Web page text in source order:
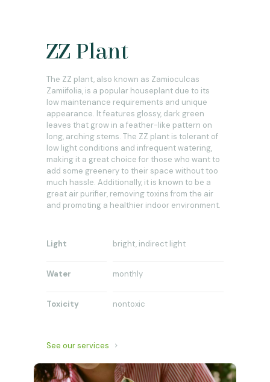
ZZ Plant
The ZZ plant, also known as Zamioculcas
Zamiifolia, is a popular houseplant due to its
low maintenance requirements and unique
appearance. It features glossy, dark green
leaves that grow in a feather-like pattern on
long, arching stems. The ZZ plant is tolerant of
low light conditions and infrequent watering,
making it a great choice for those who want to
add some greenery to their space without too
much hassle. Additionally, it is known to be a
great air purifier, removing toxins from the air
and promoting a healthier indoor environment.
Light bright, indirect light
Water monthly
Toxicity nontoxic
See our services